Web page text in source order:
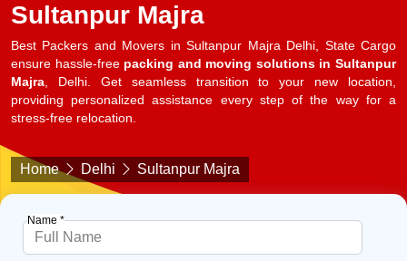
Sultanpur Majra
Best Packers and Movers in Sultanpur Majra Delhi, State Cargo
ensure hassle-free packing and moving solutions in Sultanpur
Majra, Delhi. Get seamless transition to your new location,
providing personalized assistance every step of the way for a
stress-free relocation.
Home Delhi Sultanpur Majra
Name *